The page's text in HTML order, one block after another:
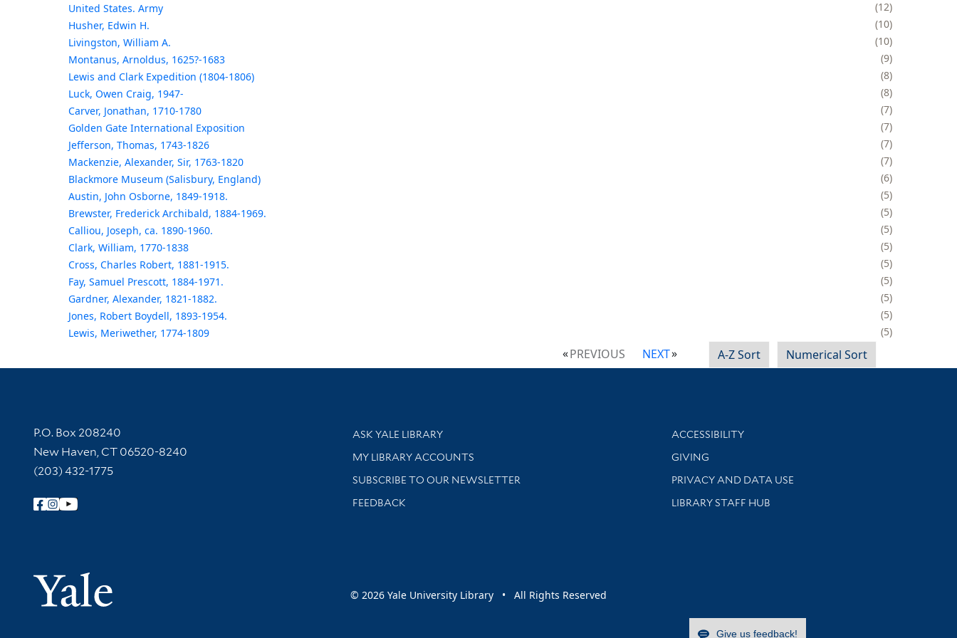
United States. Army
12
Husher, Edwin H.
10
Livingston, William A.
10
Montanus, Arnoldus, 1625?-1683
9
Lewis and Clark Expedition (1804-1806)
8
Luck, Owen Craig, 1947-
8
Carver, Jonathan, 1710-1780
7
Golden Gate International Exposition
7
Jefferson, Thomas, 1743-1826
7
Mackenzie, Alexander, Sir, 1763-1820
7
Blackmore Museum (Salisbury, England)
6
Austin, John Osborne, 1849-1918.
5
Brewster, Frederick Archibald, 1884-1969.
5
Calliou, Joseph, ca. 1890-1960.
5
Clark, William, 1770-1838
5
Cross, Charles Robert, 1881-1915.
5
Fay, Samuel Prescott, 1884-1971.
5
Gardner, Alexander, 1821-1882.
5
Jones, Robert Boydell, 1893-1954.
5
Lewis, Meriwether, 1774-1809
5
PREVIOUS NEXT A-Z Sort Numerical Sort
Contact Information
P.O. Box 208240
New Haven, CT 06520-8240
(203) 432-1775
Follow Yale Library
Yale University
Library Services
ASK YALE LIBRARY
Get research help and support
MY LIBRARY ACCOUNTS
SUBSCRIBE TO OUR NEWSLETTER
Stay updated with library news and events
FEEDBACK
Library Information
ACCESSIBILITY
GIVING
PRIVACY AND DATA USE
LIBRARY STAFF HUB
© 2026 Yale University Library • All Rights Reserved
Give us feedback!